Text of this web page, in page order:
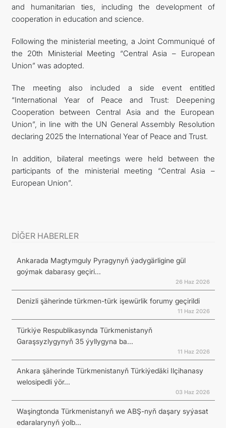
and humanitarian ties, including the development of
cooperation in education and science.
Following the ministerial meeting, a Joint Communiqué of
the 20th Ministerial Meeting “Central Asia – European
Union” was adopted.
The meeting also included a side event entitled
“International Year of Peace and Trust: Deepening
Cooperation between Central Asia and the European
Union”, in line with the UN General Assembly Resolution
declaring 2025 the International Year of Peace and Trust.
In addition, bilateral meetings were held between the
participants of the ministerial meeting “Central Asia –
European Union”.
DİĞER HABERLER
Ankarada Magtymguly Pyragynyň ýadygärligine gül
goýmak dabarasy geçiri...
26 Haz 2026
Denizli şäherinde türkmen-türk işewürlik forumy geçirildi
11 Haz 2026
Türkiýe Respublikasynda Türkmenistanyň
Garaşsyzlygynyň 35 ýyllygyna ba...
11 Haz 2026
Ankara şäherinde Türkmenistanyň Türkiýedäki Ilçihanasy
welosipedli ýör...
03 Haz 2026
Waşingtonda Türkmenistanyň we ABŞ-nyň daşary syýasat
edaralarynyň ýolb...